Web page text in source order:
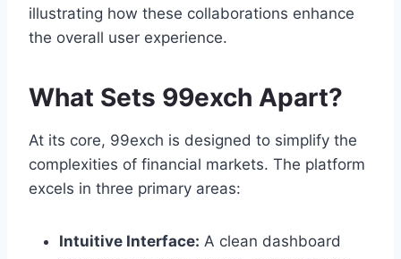
illustrating how these collaborations enhance
the overall user experience.
What Sets 99exch Apart?
At its core, 99exch is designed to simplify the
complexities of financial markets. The platform
excels in three primary areas:
Intuitive Interface: A clean dashboard